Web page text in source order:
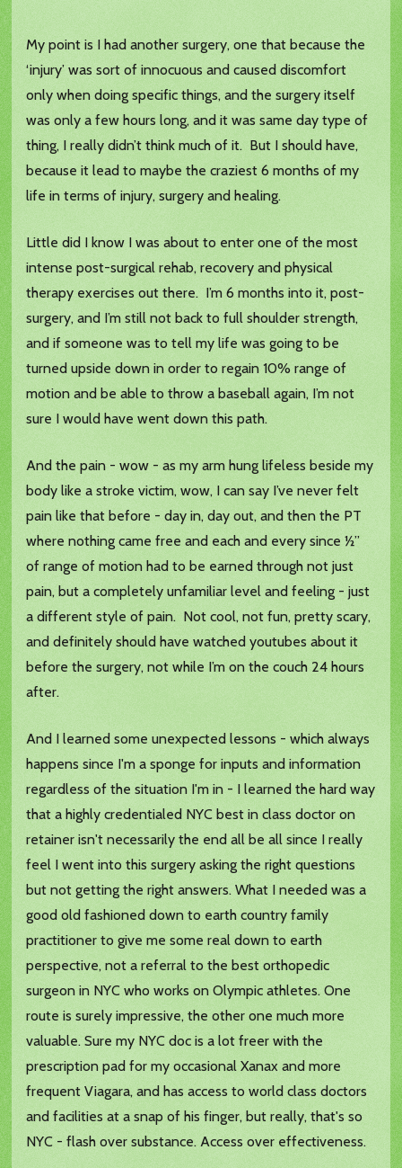
My point is I had another surgery, one that because the
‘injury’ was sort of innocuous and caused discomfort
only when doing specific things, and the surgery itself
was only a few hours long, and it was same day type of
thing, I really didn’t think much of it. But I should have,
because it lead to maybe the craziest 6 months of my
life in terms of injury, surgery and healing.
Little did I know I was about to enter one of the most
intense post-surgical rehab, recovery and physical
therapy exercises out there. I’m 6 months into it, post-
surgery, and I’m still not back to full shoulder strength,
and if someone was to tell my life was going to be
turned upside down in order to regain 10% range of
motion and be able to throw a baseball again, I’m not
sure I would have went down this path.
And the pain - wow - as my arm hung lifeless beside my
body like a stroke victim, wow, I can say I’ve never felt
pain like that before - day in, day out, and then the PT
where nothing came free and each and every since ½”
of range of motion had to be earned through not just
pain, but a completely unfamiliar level and feeling - just
a different style of pain. Not cool, not fun, pretty scary,
and definitely should have watched youtubes about it
before the surgery, not while I’m on the couch 24 hours
after.
And I learned some unexpected lessons - which always
happens since I'm a sponge for inputs and information
regardless of the situation I'm in - I learned the hard way
that a highly credentialed NYC best in class doctor on
retainer isn't necessarily the end all be all since I really
feel I went into this surgery asking the right questions
but not getting the right answers. What I needed was a
good old fashioned down to earth country family
practitioner to give me some real down to earth
perspective, not a referral to the best orthopedic
surgeon in NYC who works on Olympic athletes. One
route is surely impressive, the other one much more
valuable. Sure my NYC doc is a lot freer with the
prescription pad for my occasional Xanax and more
frequent Viagara, and has access to world class doctors
and facilities at a snap of his finger, but really, that's so
NYC - flash over substance. Access over effectiveness.